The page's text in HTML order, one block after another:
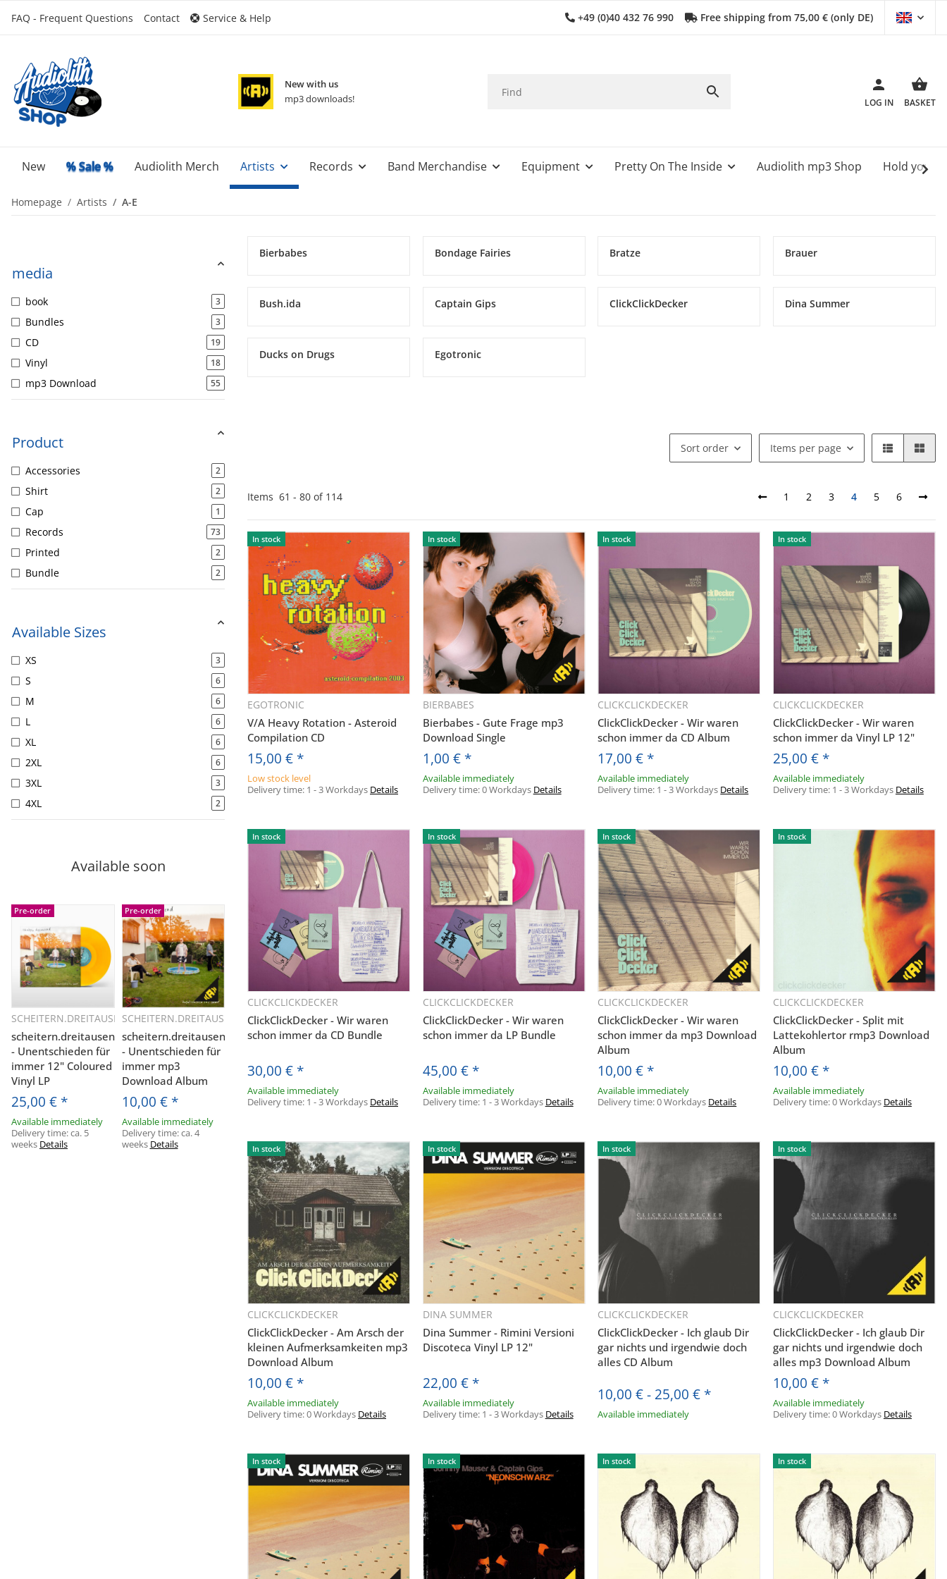
FAQ - Frequent Questions Contact Service & Help +49 (0)40 432 76 990 Free shipping from 75,00 € (only DE)
New with us
mp3 downloads!
LOG IN BASKET
New % Sale % Audiolith Merch Artists Records Band Merchandise Equipment Pretty On The Inside Audiolith mp3 Shop Hold your
Homepage Artists A-E
Bierbabes Bondage Fairies Bratze Brauer
Bush.ida Captain Gips ClickClickDecker Dina Summer
Ducks on Drugs Egotronic
Sort order Items per page
Items 61 - 80 of 114 1 2 3 4 5 6
In stock
EGOTRONIC
V/A Heavy Rotation - Asteroid
Compilation CD
15,00 € *
Low stock level
Delivery time: 1 - 3 Workdays Details
In stock
BIERBABES
Bierbabes - Gute Frage mp3
Download Single
1,00 € *
Available immediately
Delivery time:0 Workdays Details
In stock
Quickbuy
CLICKCLICKDECKER
ClickClickDecker - Wir waren
schon immer da CD Album
17,00 € *
Available immediately
Delivery time: 1 - 3 Workdays Details
In stock
Quickbuy
CLICKCLICKDECKER
ClickClickDecker - Wir waren
schon immer da Vinyl LP 12"
25,00 € *
Available immediately
Delivery time: 1 - 3 Workdays Details
In stock
Quickbuy
CLICKCLICKDECKER
ClickClickDecker - Wir waren
schon immer da CD Bundle
30,00 € *
Available immediately
Delivery time: 1 - 3 Workdays Details
In stock
Quickbuy
CLICKCLICKDECKER
ClickClickDecker - Wir waren
schon immer da LP Bundle
45,00 € *
Available immediately
Delivery time: 1 - 3 Workdays Details
In stock
Quickbuy
CLICKCLICKDECKER
ClickClickDecker - Wir waren
schon immer da mp3 Download
Album
10,00 € *
Available immediately
Delivery time:0 Workdays Details
In stock
Quickbuy
CLICKCLICKDECKER
ClickClickDecker - Split mit
Lattekohlertor rmp3 Download
Album
10,00 € *
Available immediately
Delivery time:0 Workdays Details
In stock
Quickbuy
CLICKCLICKDECKER
ClickClickDecker - Am Arsch der
kleinen Aufmerksamkeiten mp3
Download Album
10,00 € *
Available immediately
Delivery time:0 Workdays Details
In stock
Quickbuy
DINA SUMMER
Dina Summer - Rimini Versioni
Discoteca Vinyl LP 12"
22,00 € *
Available immediately
Delivery time: 1 - 3 Workdays Details
In stock
Quickbuy
CLICKCLICKDECKER
ClickClickDecker - Ich glaub Dir
gar nichts und irgendwie doch
alles CD Album
10,00 €- 25,00 € *
Available immediately
In stock
Quickbuy
CLICKCLICKDECKER
ClickClickDecker - Ich glaub Dir
gar nichts und irgendwie doch
alles mp3 Download Album
10,00 € *
Available immediately
Delivery time:0 Workdays Details
In stock In stock In stock In stock
media
book 3
Bundles 3
CD 19
Vinyl 18
mp3 Download 55
Product
Accessories 2
Shirt 2
Cap 1
Records 73
Printed 2
Bundle 2
Available Sizes
XS 3
S 6
M 6
L 6
XL 6
2XL 6
3XL 3
4XL 2
Available soon
Pre-order
Quickbuy
SCHEITERN.DREITAUSEND
scheitern.dreitausend
- Unentschieden für
immer 12" Coloured
Vinyl LP
25,00 € *
Available immediately
Delivery time:ca. 5
weeks Details
Pre-order
Quickbuy
SCHEITERN.DREITAUSEND
scheitern.dreitausend
- Unentschieden für
immer mp3
Download Album
10,00 € *
Available immediately
Delivery time:ca. 4
weeks Details
AUDIOLITH NEWSLETTER
REGISTRIERE DICH JETZT!
* Ja, ich bin damit einverstanden, dass die Audiolith International GmbH meine E-Mail-